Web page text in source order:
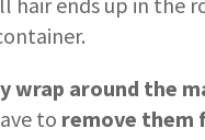
wrap around the
to remove them